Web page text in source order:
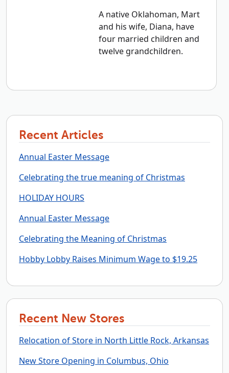
A native Oklahoman, Mart
and his wife, Diana, have
four married children and
twelve grandchildren.
Recent Articles
Annual Easter Message
Celebrating the true meaning of Christmas
HOLIDAY HOURS
Annual Easter Message
Celebrating the Meaning of Christmas
Hobby Lobby Raises Minimum Wage to $19.25
Recent New Stores
Relocation of Store in North Little Rock, Arkansas
New Store Opening in Columbus, Ohio